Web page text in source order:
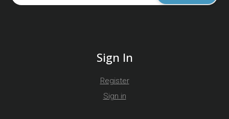
Sign In
Register
Sign in